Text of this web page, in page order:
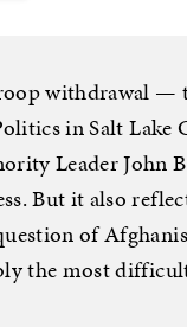
withdrawal —
in Salt
Leader John
But it also
of
the most